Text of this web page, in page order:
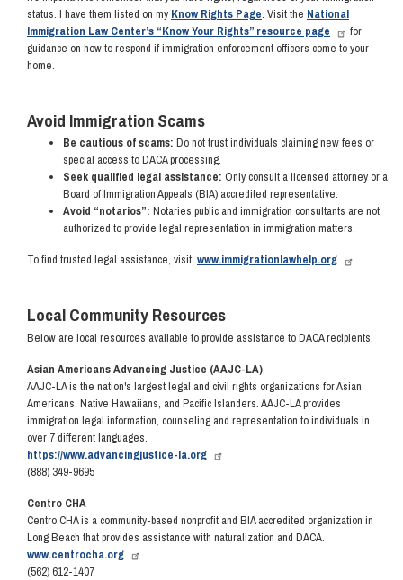
status. I have them listed on my Know Rights Page. Visit the National
Immigration Law Center’s “Know Your Rights” resource page
for
guidance on how to respond if immigration enforcement officers come to your
home.
Avoid Immigration Scams
Be cautious of scams: Do not trust individuals claiming new fees or
special access to DACA processing.
Seek qualified legal assistance: Only consult a licensed attorney or a
Board of Immigration Appeals (BIA) accredited representative.
Avoid “notarios”: Notaries public and immigration consultants are not
authorized to provide legal representation in immigration matters.
To find trusted legal assistance, visit: www.immigrationlawhelp.org
Local Community Resources
Below are local resources available to provide assistance to DACA recipients.
Asian Americans Advancing Justice (AAJC-LA)
AAJC-LA is the nation's largest legal and civil rights organizations for Asian
Americans, Native Hawaiians, and Pacific Islanders. AAJC-LA provides
immigration legal information, counseling and representation to individuals in
over 7 different languages.
https://www.advancingjustice-la.org
(888) 349-9695
Centro CHA
Centro CHA is a community-based nonprofit and BIA accredited organization in
Long Beach that provides assistance with naturalization and DACA.
www.centrocha.org
(562) 612-1407